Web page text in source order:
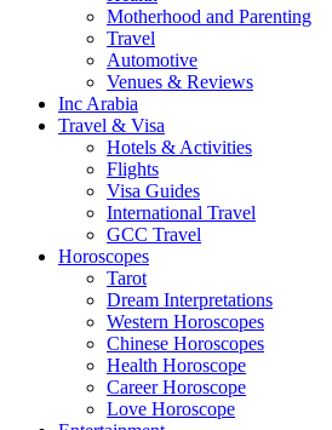
Motherhood and Parenting
Travel
Automotive
Venues & Reviews
Inc Arabia
Travel & Visa
Hotels & Activities
Flights
Visa Guides
International Travel
GCC Travel
Horoscopes
Tarot
Dream Interpretations
Western Horoscopes
Chinese Horoscopes
Health Horoscope
Career Horoscope
Love Horoscope